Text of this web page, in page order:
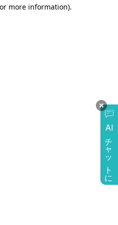
AI
チャットに質問
more information).